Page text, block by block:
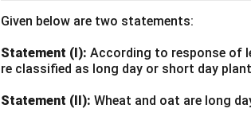
Given below are two statements:
Statement (I): According to response of
re classified as long day or short day
Statement (II): Wheat and oat are long